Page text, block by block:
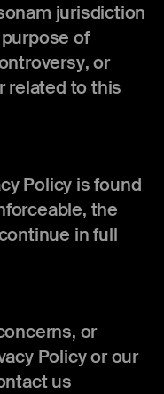
jurisdiction
of
or
related to this
Policy is found
the
in full
or
Policy or our
us